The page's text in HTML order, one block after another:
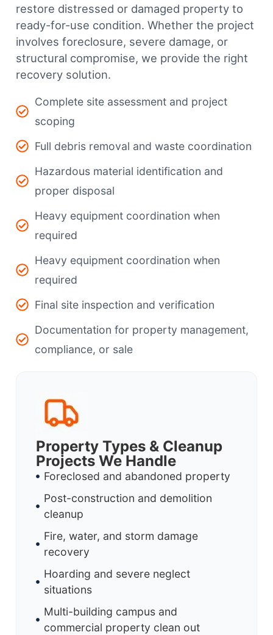
restore distressed or damaged property to
ready-for-use condition. Whether the project
involves foreclosure, severe damage, or
structural compromise, we provide the right
recovery solution.
Complete site assessment and project
scoping
Full debris removal and waste coordination
Hazardous material identification and
proper disposal
Heavy equipment coordination when
required
Heavy equipment coordination when
required
Final site inspection and verification
Documentation for property management,
compliance, or sale
Property Types & Cleanup
Projects We Handle
Foreclosed and abandoned property
Post-construction and demolition
cleanup
Fire, water, and storm damage
recovery
Hoarding and severe neglect
situations
Multi-building campus and
commercial property clean out